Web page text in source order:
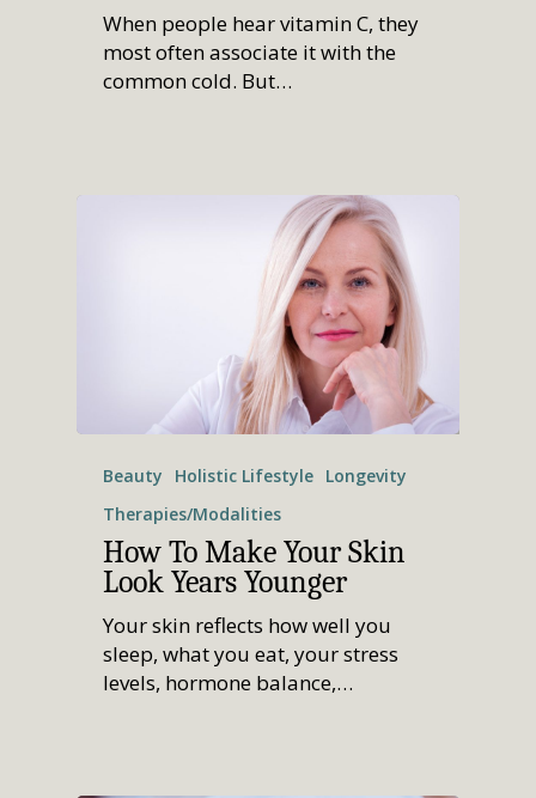
When people hear vitamin C, they
most often associate it with the
common cold. But…
Beauty Holistic Lifestyle Longevity
Therapies/Modalities
How To Make Your Skin
Look Years Younger
Your skin reflects how well you
sleep, what you eat, your stress
levels, hormone balance,…